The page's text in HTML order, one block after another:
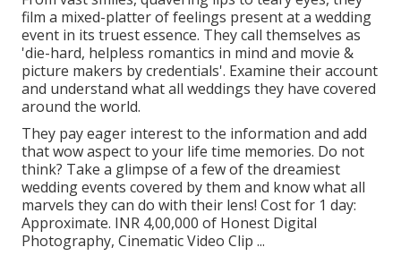
film a mixed-platter of feelings present at a wedding
event in its truest essence. They call themselves as
'die-hard, helpless romantics in mind and movie &
picture makers by credentials'. Examine their account
and understand what all weddings they have covered
around the world.
They pay eager interest to the information and add
that wow aspect to your life time memories. Do not
think? Take a glimpse of a few of the dreamiest
wedding events covered by them and know what all
marvels they can do with their lens! Cost for 1 day:
Approximate. INR 4,00,000 of Honest Digital
Photography, Cinematic Video Clip ...